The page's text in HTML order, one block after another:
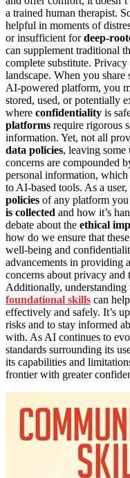
a trained human therapist.
helpful in moments of
or insufficient fordeep-
can supplement traditional
complete substitute.
landscape. When you
AI-powered platform, you
stored, used, or potentially
where confidentiality is
platforms require rigorous
information. Yet, not all
data policies, leaving some
concerns are compounded
personal information,
to AI-based tools. As a
policies of any platform
is collected and how it’s
debate about the ethical
how do we ensure that
well-being and
advancements in providing
concerns about privacy and
Additionally, understanding
foundational skills can
effectively and safely. It’s
risks and to stay informed
with. As AI continues to
standards surrounding its
its capabilities and
frontier with greater